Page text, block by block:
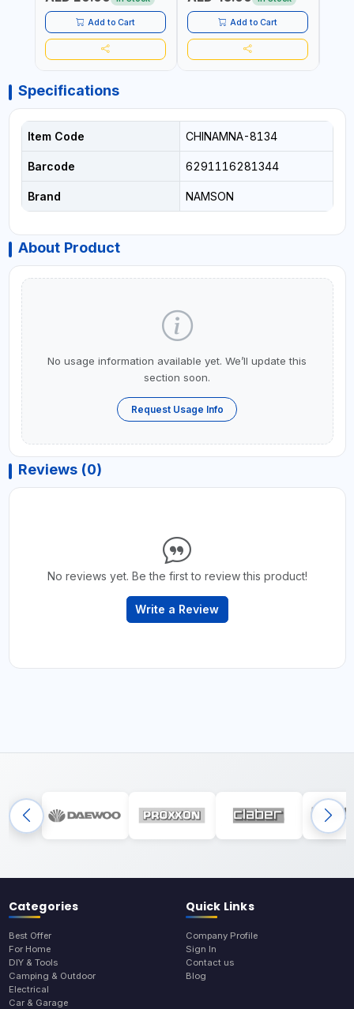
Add to Cart
HOME - OFFICE - HOTEL &
MALL
Add to Cart
Specifications
Item Code CHINAMNA-8134
Barcode 6291116281344
Brand NAMSON
About Product
No usage information available yet. We’ll update this
section soon.
Request Usage Info
Reviews (0)
No reviews yet. Be the first to review this product!
Write a Review
Categories
Best Offer
For Home
DIY & Tools
Camping & Outdoor
Electrical
Car & Garage
Quick Links
Company Profile
Sign In
Contact us
Blog